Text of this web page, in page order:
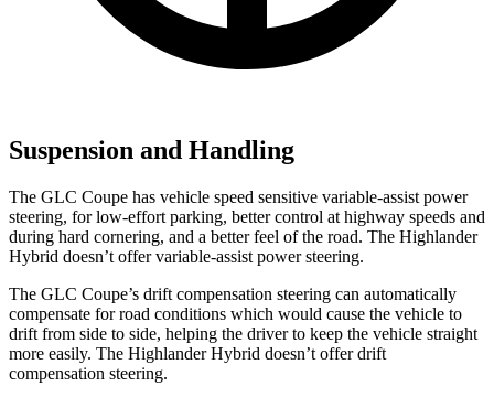
Suspension and Handling
The GLC Coupe has vehicle speed sensitive variable-assist power
steering, for low-effort parking, better control at highway speeds and
during hard cornering, and a better feel of the road. The Highlander
Hybrid doesn’t offer variable-assist power steering.
The GLC Coupe’s drift compensation steering can automatically
compensate for road conditions which would cause the vehicle to
drift from side to side, helping the driver to keep the vehicle straight
more easily. The Highlander Hybrid doesn’t offer drift
compensation steering.